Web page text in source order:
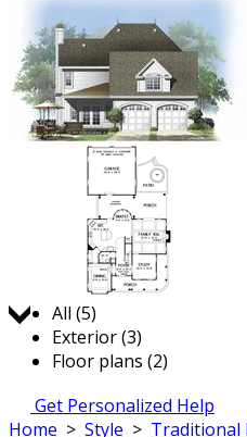
Jump to:
All (5)
Exterior (3)
Floor plans (2)
Get Personalized Help
Home > Style > Traditional